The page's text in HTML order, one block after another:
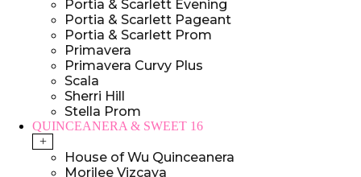
Portia & Scarlett Evening
Portia & Scarlett Pageant
Portia & Scarlett Prom
Primavera
Primavera Curvy Plus
Scala
Sherri Hill
Stella Prom
QUINCEANERA & SWEET 16
+
House of Wu Quinceanera
Morilee Vizcaya